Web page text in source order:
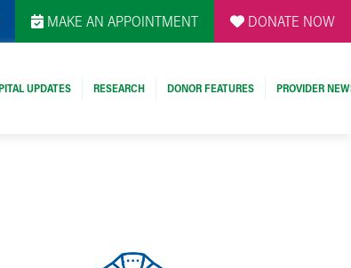
MAKE AN APPOINTMENT DONATE NOW
UPDATES RESEARCH DONOR FEATURES PROVIDER